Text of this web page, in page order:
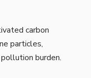
carbon
particles,
burden.